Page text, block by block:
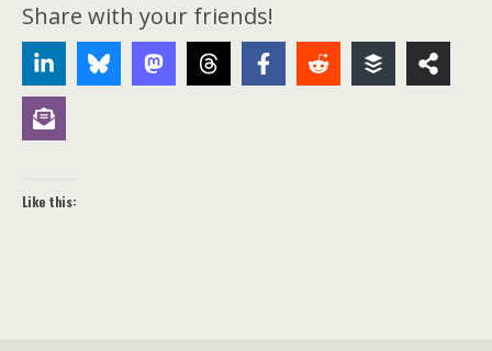
Share with your friends!
Like this: